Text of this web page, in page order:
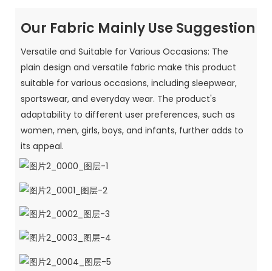
Our Fabric Mainly Use Suggestion
Versatile and Suitable for Various Occasions: The
plain design and versatile fabric make this product
suitable for various occasions, including sleepwear,
sportswear, and everyday wear. The product's
adaptability to different user preferences, such as
women, men, girls, boys, and infants, further adds to
its appeal.